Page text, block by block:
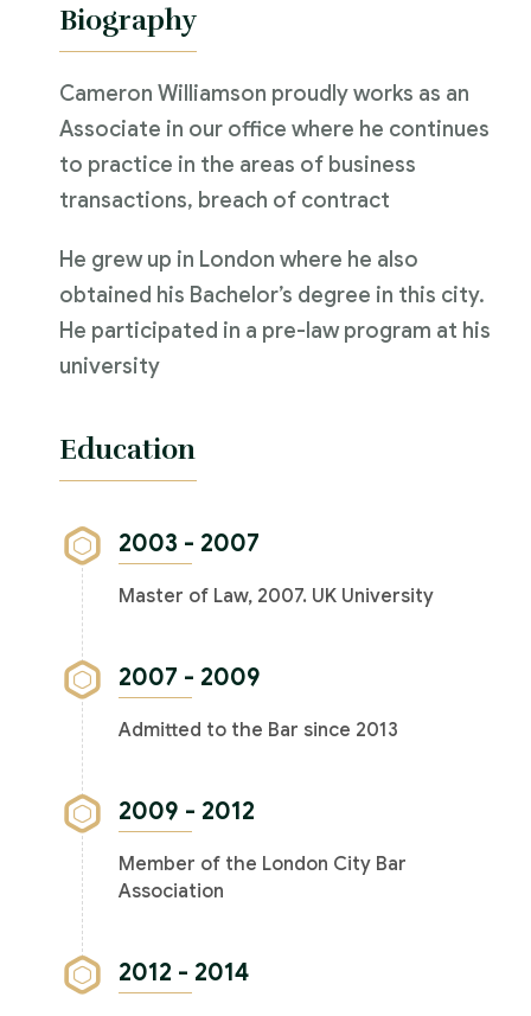
Biography
Cameron Williamson proudly works as an
Associate in our office where he continues
to practice in the areas of business
transactions, breach of contract
He grew up in London where he also
obtained his Bachelor’s degree in this city.
He participated in a pre-law program at his
university
Education
2003 - 2007
Master of Law, 2007. UK University
2007 - 2009
Admitted to the Bar since 2013
2009 - 2012
Member of the London City Bar
Association
2012 - 2014